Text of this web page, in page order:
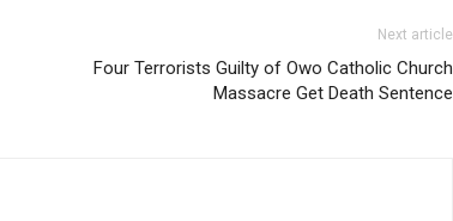
Next article
Four Terrorists Guilty of Owo Catholic Church
Massacre Get Death Sentence